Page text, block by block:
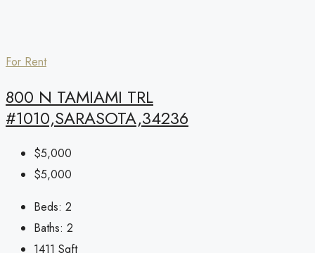
For Rent
800 N TAMIAMI TRL
#1010,SARASOTA,34236
$5,000
$5,000
Beds: 2
Baths: 2
1411 Sqft